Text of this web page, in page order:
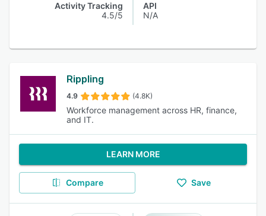
Activity Tracking
4.5/5
API
N/A
Rippling
4.9 (4.8K)
Workforce management across HR, finance,
and IT.
LEARN MORE
Compare Save